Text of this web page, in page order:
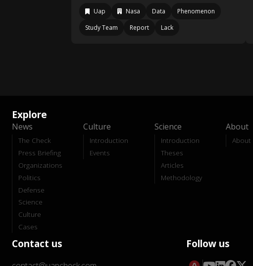
Uap Nasa Data
Phenomenon
Study Team
Report Lack
Explore
News
The Check
Press Briefing
Organizations
Politics
Defense
Science
Culture
Cases
Culture
Introduction
Events
Science
Introduction
Theses
Articles
Methodology
About
About
Contact us Follow us